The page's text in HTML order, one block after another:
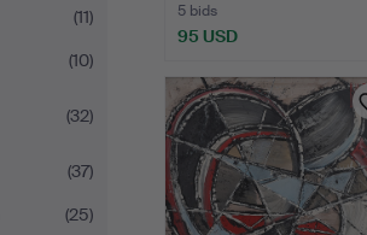
(11)
(10)
(32)
(37)
(25)
5 bids
95 USD